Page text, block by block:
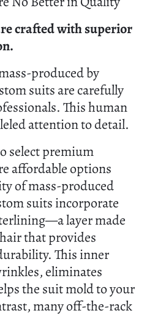
crafted with superior
produced by
suits are carefully
This human
attention to detail.
select premium
affordable options
of mass-produced
suits incorporate
layer made
that provides
This inner
eliminates
the suit mold to your
many off-the-rack